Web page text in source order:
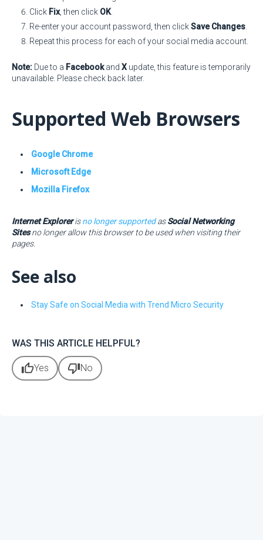
Click Fix, then click OK
Re-enter your account password, then clickSave Changes
Repeat this process for each of your social media account.
Note: Due to a Facebookand X update, this feature is temporarily
unavailable. Please check back later.
Supported Web Browsers
Google Chrome
Microsoft Edge
Mozilla Firefox
Internet Explorerisno longer supportedasSocial Networking
Sitesno longer allow this browser to be used when visiting their
pages.
See also
Stay Safe on Social Media with Trend Micro Security
WAS THIS ARTICLE HELPFUL?
thumb_upYes thumb_downNo